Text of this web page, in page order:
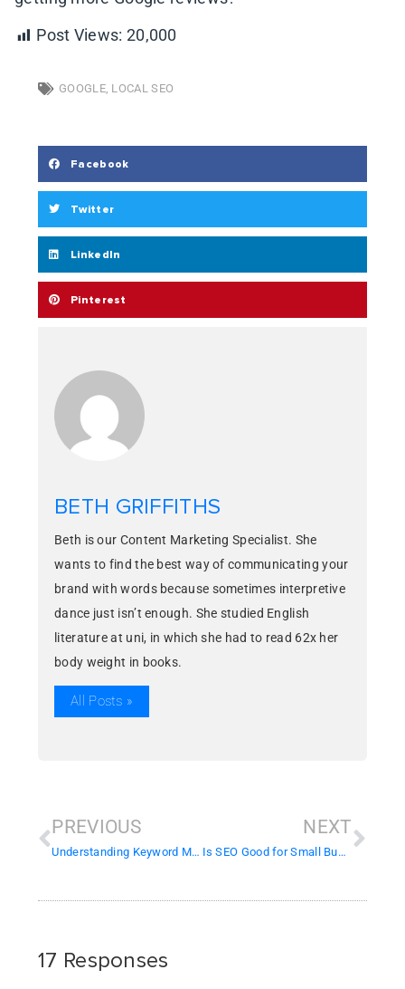
Post Views: 20,000
GOOGLE, LOCAL SEO
Facebook
Twitter
LinkedIn
Pinterest
BETH GRIFFITHS
Beth is our Content Marketing Specialist. She
wants to find the best way of communicating your
brand with words because sometimes interpretive
dance just isn’t enough. She studied English
literature at uni, in which she had to read 62x her
body weight in books.
All Posts »
PREVIOUS
Understanding Keyword Match Types in Google Ads
NEXT
Is SEO Good for Small Businesses?
17 Responses